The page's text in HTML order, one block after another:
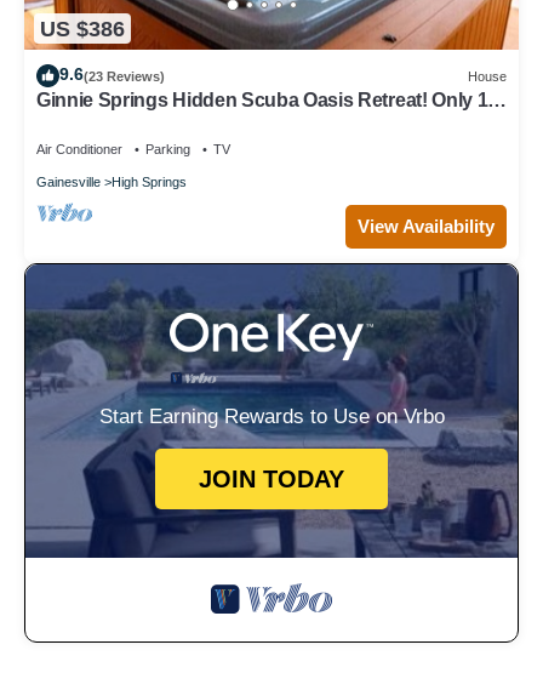
US $386
9.6(23 Reviews) House
Ginnie Springs Hidden Scuba Oasis Retreat! Only 1
Air Conditioner Parking TV
Gainesville High Springs
View Availability
Start Earning Rewards to Use on Vrbo
JOIN TODAY